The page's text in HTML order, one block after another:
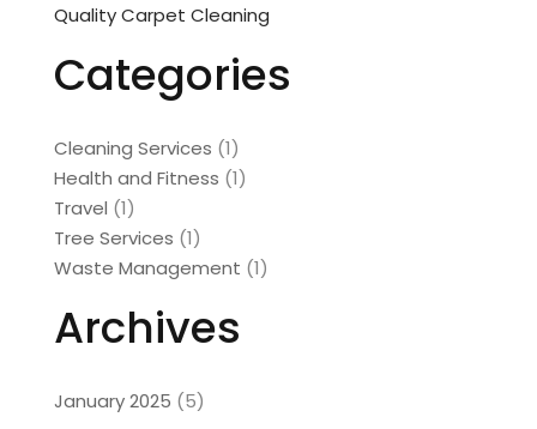
Quality Carpet Cleaning
Categories
Cleaning Services (1)
Health and Fitness (1)
Travel (1)
Tree Services (1)
Waste Management (1)
Archives
January 2025 (5)